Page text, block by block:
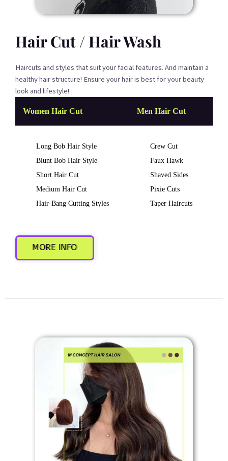
Hair Cut / Hair Wash
Haircuts and styles that suit your facial features. And maintain a
healthy hair structure! Ensure your hair is best for your beauty
look and lifestyle!
Women Hair Cut Men Hair Cut
Long Bob Hair Style
Blunt Bob Hair Style
Short Hair Cut
Medium Hair Cut
Hair-Bang Cutting Styles
Crew Cut
Faux Hawk
Shaved Sides
Pixie Cuts
Taper Haircuts
MORE INFO